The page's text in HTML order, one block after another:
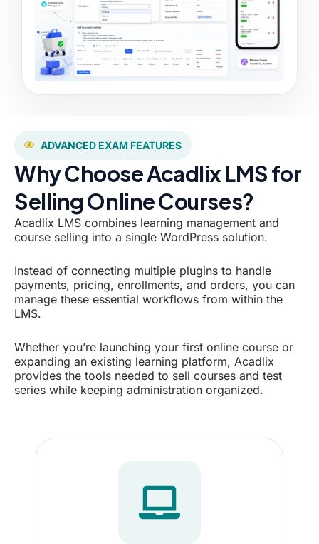
ADVANCED EXAM FEATURES
Why Choose Acadlix LMS for
Selling Online Courses?
Acadlix LMS combines learning management and
course selling into a single WordPress solution.
Instead of connecting multiple plugins to handle
payments, pricing, enrollments, and orders, you can
manage these essential workflows from within the
LMS.
Whether you’re launching your first online course or
expanding an existing learning platform, Acadlix
provides the tools needed to sell courses and test
series while keeping administration organized.